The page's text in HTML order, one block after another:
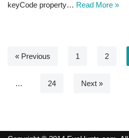
keyCode property… Read More »
« Previous 1 2
… 24 Next »